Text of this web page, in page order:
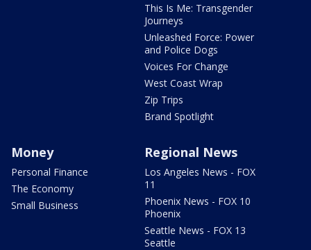
This Is Me: Transgender
Journeys
Unleashed Force: Power
and Police Dogs
Voices For Change
West Coast Wrap
Zip Trips
Brand Spotlight
Money
Personal Finance
The Economy
Small Business
Regional News
Los Angeles News - FOX
11
Phoenix News - FOX 10
Phoenix
Seattle News - FOX 13
Seattle